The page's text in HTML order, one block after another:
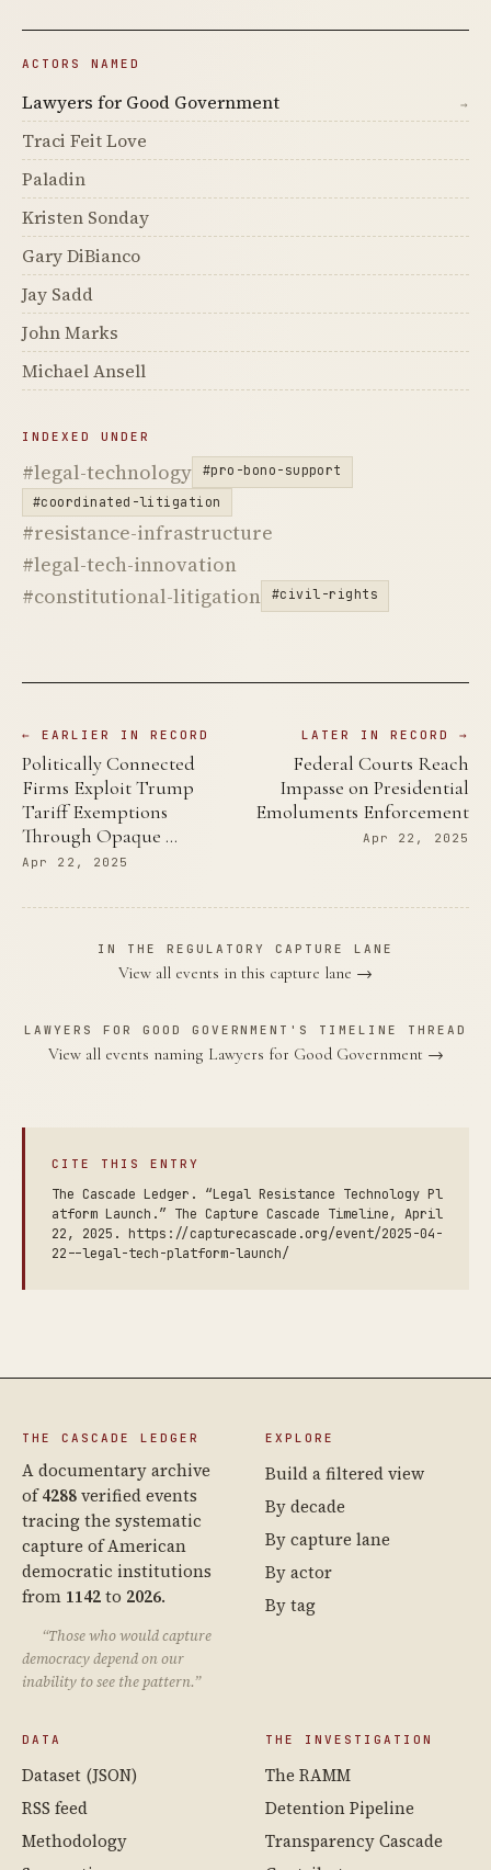
ACTORS NAMED
Lawyers for Good Government →
Traci Feit Love
Paladin
Kristen Sonday
Gary DiBianco
Jay Sadd
John Marks
Michael Ansell
INDEXED UNDER
#legal-technology
#pro-bono-support
#coordinated-litigation
#resistance-infrastructure
#legal-tech-innovation
#constitutional-litigation
#civil-rights
← EARLIER IN RECORD
Politically Connected
Firms Exploit Trump
Tariff Exemptions
Through Opaque …
Apr 22, 2025
LATER IN RECORD →
Federal Courts Reach
Impasse on Presidential
Emoluments Enforcement
Apr 22, 2025
IN THE REGULATORY CAPTURE LANE
View all events in this capture lane →
LAWYERS FOR GOOD GOVERNMENT'S TIMELINE THREAD
View all events naming Lawyers for Good Government →
CITE THIS ENTRY
The Cascade Ledger. “Legal Resistance Technology Pl
atform Launch.” The Capture Cascade Timeline, April
22, 2025. https://capturecascade.org/event/2025-04-
22--legal-tech-platform-launch/
THE CASCADE LEDGER
A documentary archive
of4288verified events
tracing the systematic
capture of American
democratic institutions
from 1142to 2026.
“Those who would capture
democracy depend on our
inability to see the pattern.”
EXPLORE
Build a filtered view
By decade
By capture lane
By actor
By tag
DATA
Dataset (JSON)
RSS feed
Methodology
THE INVESTIGATION
The RAMM
Detention Pipeline
Transparency Cascade